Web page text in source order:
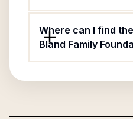
Where can I find
Bland Family